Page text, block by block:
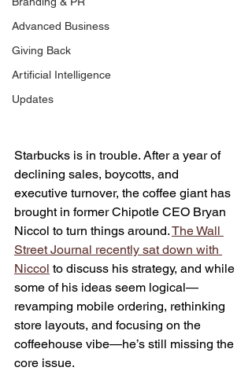
Advanced Business
Giving Back
Artificial Intelligence
Updates
Starbucks is in trouble. After a year of
declining sales, boycotts, and
executive turnover, the coffee giant has
brought in former Chipotle CEO Bryan
Niccol to turn things around. The Wall
Street Journal recently sat down with
Niccol to discuss his strategy, and while
some of his ideas seem logical—
revamping mobile ordering, rethinking
store layouts, and focusing on the
coffeehouse vibe—he’s still missing the
core issue.